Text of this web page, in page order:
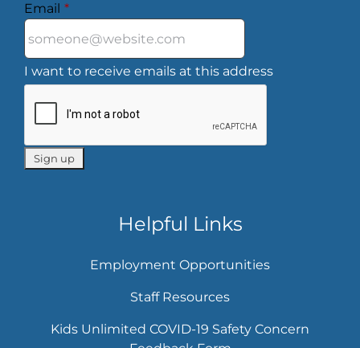
Email *
I want to receive emails at this address
Helpful Links
Employment Opportunities
Staff Resources
Kids Unlimited COVID-19 Safety Concern